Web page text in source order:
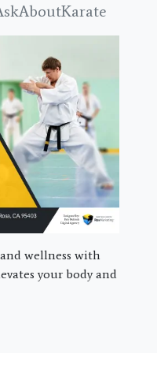
wellness with
your body and